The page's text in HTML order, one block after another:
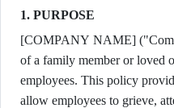
1. PURPOSE
[COMPANY NAME]
of a family member or loved
employees. This policy
allow employees to grieve,